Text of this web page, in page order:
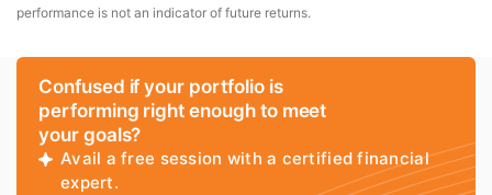
performance is not an indicator of future returns.
Confused if your portfolio is
performing right enough to meet
your goals?
Avail a free session with a certified financial
expert.